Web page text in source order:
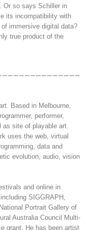
Or so says Schiller in
its incompatibility with
immersive digital data?
true product of the
Based in Melbourne,
performer,
as site of playable art.
uses the web, virtual
data and
evolution, audio, vision
and online in
SIGGRAPH,
Portrait Gallery of
Australia Council Multi-
grant. He has been artist